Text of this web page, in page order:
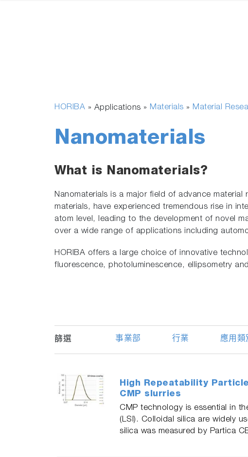
HORIBA » Applications » Materials » Material
Nanomaterials
What is Nanomaterials?
Nanomaterials is a major field of advance
materials, have experienced tremendous rise in
atom level, leading to the development of novel
over a wide range of applications including
HORIBA offers a large choice of innovative
fluorescence, photoluminescence, ellipsometry
篩選 事業部 行業 應用類
High Repeatability
CMP slurries
CMP technology is essential in
(LSI). Colloidal silica are widely
silica was measured by Partica